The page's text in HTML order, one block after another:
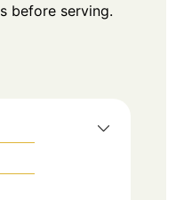
before serving.